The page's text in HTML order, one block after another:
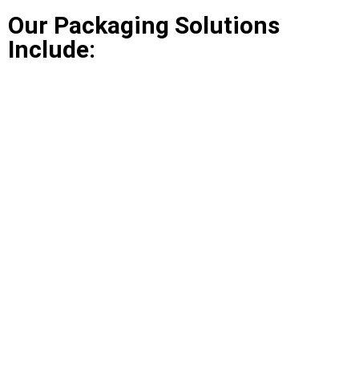
Our Packaging Solutions
Include: